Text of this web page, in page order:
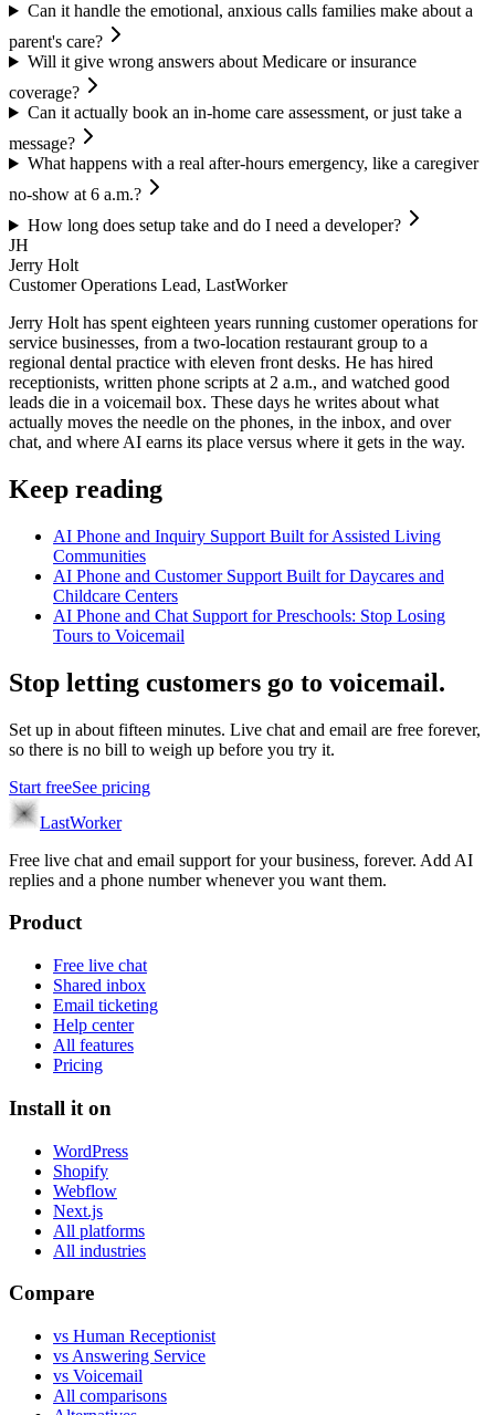
Can it handle the emotional, anxious calls families make about a
parent's care?
Will it give wrong answers about Medicare or insurance
coverage?
Can it actually book an in-home care assessment, or just take a
message?
What happens with a real after-hours emergency, like a caregiver
no-show at 6 a.m.?
How long does setup take and do I need a developer?
JH
Jerry Holt
Customer Operations Lead, LastWorker
Jerry Holt has spent eighteen years running customer operations for
service businesses, from a two-location restaurant group to a
regional dental practice with eleven front desks. He has hired
receptionists, written phone scripts at 2 a.m., and watched good
leads die in a voicemail box. These days he writes about what
actually moves the needle on the phones, in the inbox, and over
chat, and where AI earns its place versus where it gets in the way.
Keep reading
AI Phone and Inquiry Support Built for Assisted Living
Communities
AI Phone and Customer Support Built for Daycares and
Childcare Centers
AI Phone and Chat Support for Preschools: Stop Losing
Tours to Voicemail
Stop letting customers go to voicemail.
Set up in about fifteen minutes. Live chat and email are free forever,
so there is no bill to weigh up before you try it.
Start freeSee pricing
LastWorker
Free live chat and email support for your business, forever. Add AI
replies and a phone number whenever you want them.
Product
Free live chat
Shared inbox
Email ticketing
Help center
All features
Pricing
Install it on
WordPress
Shopify
Webflow
Next.js
All platforms
All industries
Compare
vs Human Receptionist
vs Answering Service
vs Voicemail
All comparisons